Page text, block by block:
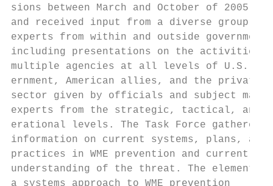
sions between March and October of
and received input from a diverse group
experts from within and outside
including presentations on the activities
multiple agencies at all levels of U.S.
ernment, American allies, and the private
sector given by officials and subject matter
experts from the strategic, tactical, and
erational levels. The Task Force gathered
information on current systems, plans,
practices in WME prevention and current
understanding of the threat. The
a systems approach to WME prevention